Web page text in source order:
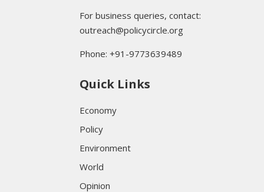
For business queries, contact:
outreach@policycircle.org
Phone: +91-9773639489
Quick Links
Economy
Policy
Environment
World
Opinion